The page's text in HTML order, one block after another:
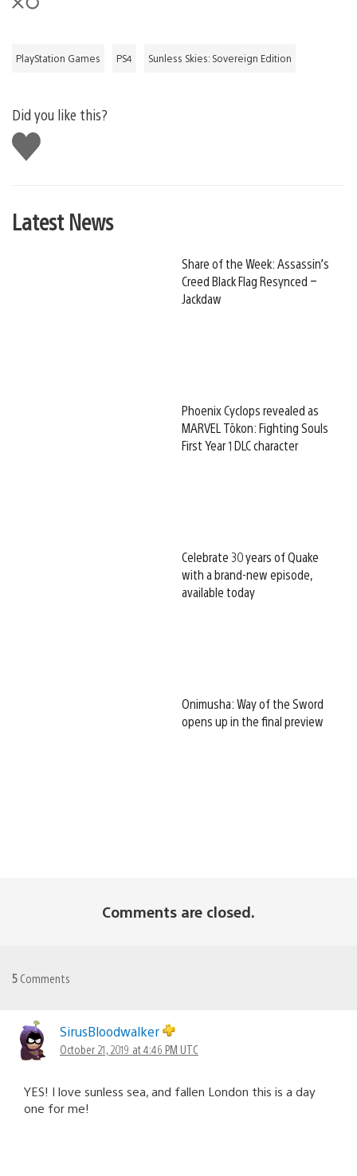
PlayStation Games PS4 Sunless Skies: Sovereign Edition
Did you like this?
Like
this
Latest News
Share of the Week: Assassin’s
Creed Black Flag Resynced –
Jackdaw
Phoenix Cyclops revealed as
MARVEL Tōkon: Fighting Souls
First Year 1 DLC character
Celebrate 30 years of Quake
with a brand-new episode,
available today
Onimusha: Way of the Sword
opens up in the final preview
Comments are closed.
5 Comments
SirusBloodwalker
October 21, 2019 at 4:46 PM UTC
YES! I love sunless sea, and fallen London this is a day
one for me!